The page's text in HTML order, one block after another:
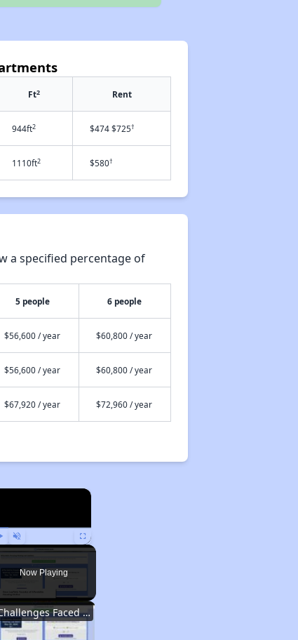
Ft2 Rent
944ft2 $474 $725†
1110ft2 $580†
a specified percentage of
5 people 6 people
$56,600 / year $60,800 / year
$56,600 / year $60,800 / year
$67,920 / year $72,960 / year
×
Play Unmute Fullscreen
Now Playing
Challenges Faced by Renters in Wyoming